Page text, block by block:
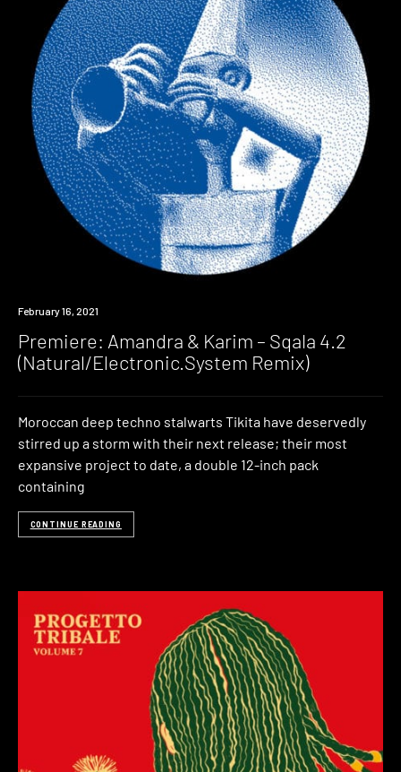
Premiere
February 16, 2021
Premiere: Amandra & Karim – Sqala 4.2
(Natural/Electronic.System Remix)
Moroccan deep techno stalwarts Tikita have deservedly
stirred up a storm with their next release; their most
expansive project to date, a double 12-inch pack
containing
CONTINUE READING